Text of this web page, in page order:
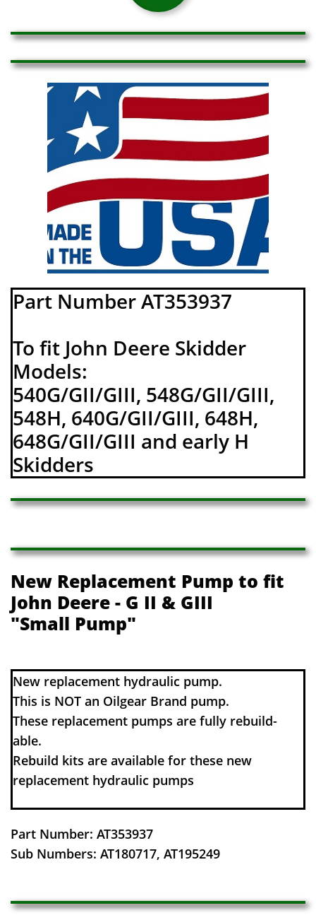
Part Number AT353937
To fit John Deere Skidder
Models:
540G/GII/GIII, 548G/GII/GIII,
548H, 640G/GII/GIII, 648H,
648G/GII/GIII and early H
Skidders
New Replacement Pump to fit
John Deere - G II & GIII
"Small Pump"
​​New replacement hydraulic pump.
This is NOT an Oilgear Brand pump.
These replacement pumps are fully rebuild-
able.
Rebuild kits are available for these new
replacement hydraulic pumps
Part Number: AT353937
​Sub Numbers: AT180717, AT195249